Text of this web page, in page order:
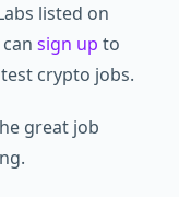
listed on
sign up to
crypto jobs.
great job